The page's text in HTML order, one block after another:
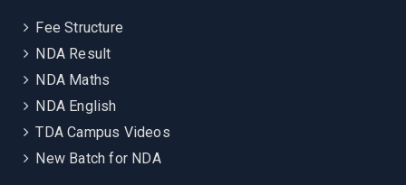
Fee Structure
NDA Result
NDA Maths
NDA English
TDA Campus Videos
New Batch for NDA